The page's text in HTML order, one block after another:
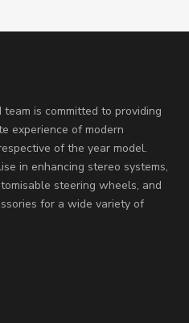
is committed to providing
experience of modern
of the year model.
in enhancing stereo systems,
steering wheels, and
for a wide variety of